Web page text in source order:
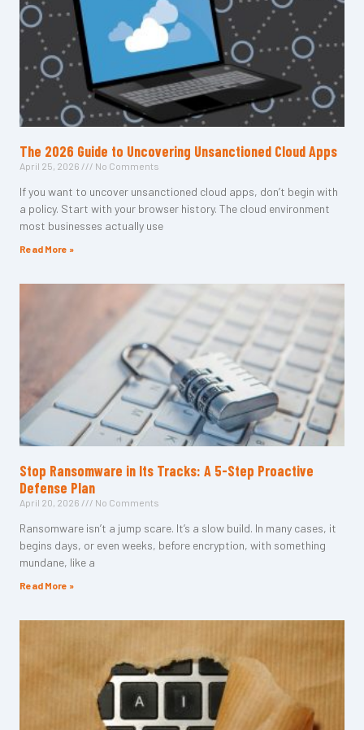
The 2026 Guide to Uncovering Unsanctioned Cloud Apps
April 25, 2026 No Comments
If you want to uncover unsanctioned cloud apps, don’t begin with
a policy. Start with your browser history. The cloud environment
most businesses actually use
Read More »
Stop Ransomware in Its Tracks: A 5-Step Proactive
Defense Plan
April 20, 2026 No Comments
Ransomware isn’t a jump scare. It’s a slow build. In many cases, it
begins days, or even weeks, before encryption, with something
mundane, like a
Read More »